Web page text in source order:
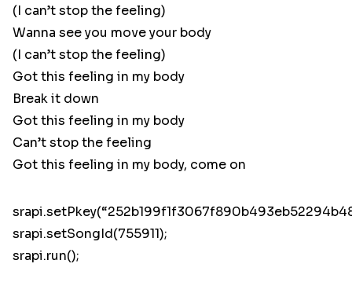
(I can’t stop the feeling)
Wanna see you move your body
(I can’t stop the feeling)
Got this feeling in my body
Break it down
Got this feeling in my body
Can’t stop the feeling
Got this feeling in my body, come on
srapi.setSongId(755911);
srapi.run();